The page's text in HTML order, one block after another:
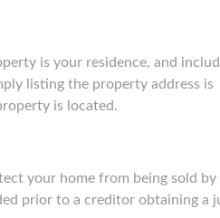
is your residence, and
listing the property address is
is located.
your home from being sold by
prior to a creditor obtaining a